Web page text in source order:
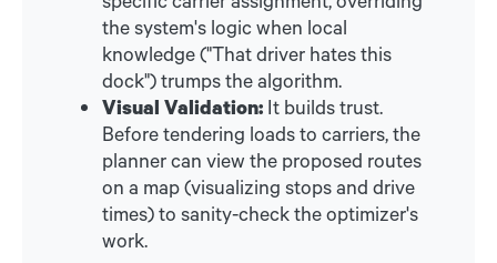
the system's logic when local
knowledge ("That driver hates this
dock") trumps the algorithm.
Visual Validation: It builds trust.
Before tendering loads to carriers, the
planner can view the proposed routes
on a map (visualizing stops and drive
times) to sanity-check the optimizer's
work.